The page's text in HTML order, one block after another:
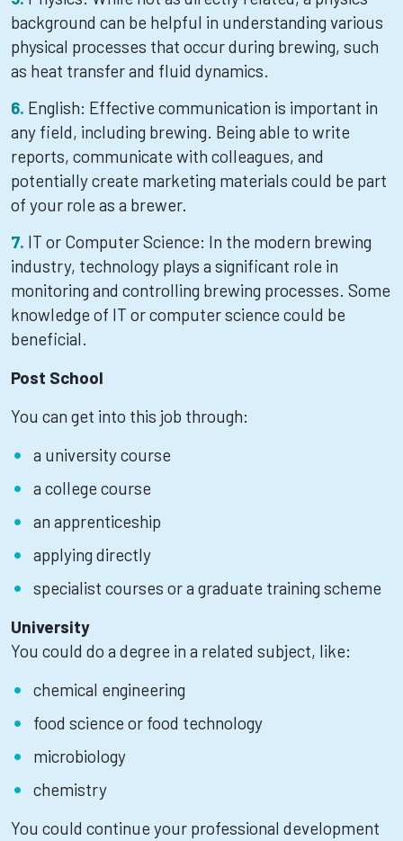
background can be helpful in understanding various
physical processes that occur during brewing, such
as heat transfer and fluid dynamics.
English: Effective communication is important in
any field, including brewing. Being able to write
reports, communicate with colleagues, and
potentially create marketing materials could be part
of your role as a brewer.
IT or Computer Science: In the modern brewing
industry, technology plays a significant role in
monitoring and controlling brewing processes. Some
knowledge of IT or computer science could be
beneficial.
Post School
You can get into this job through:
a university course
a college course
an apprenticeship
applying directly
specialist courses or a graduate training scheme
University
You could do a degree in a related subject, like:
chemical engineering
food science or food technology
microbiology
chemistry
You could continue your professional development